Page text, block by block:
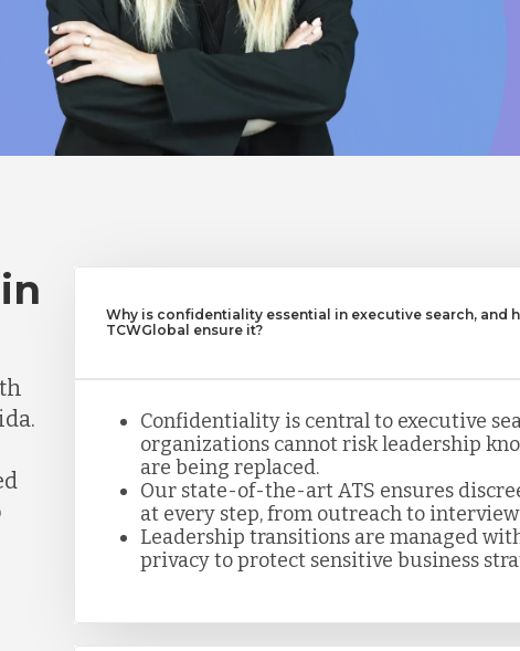
Why is confidentiality essential in executive search, and
TCWGlobal ensure it?
Confidentiality is central to executive
organizations cannot risk leadership
are being replaced.
Our state-of-the-art ATS ensures
at every step, from outreach to
Leadership transitions are managed
privacy to protect sensitive business